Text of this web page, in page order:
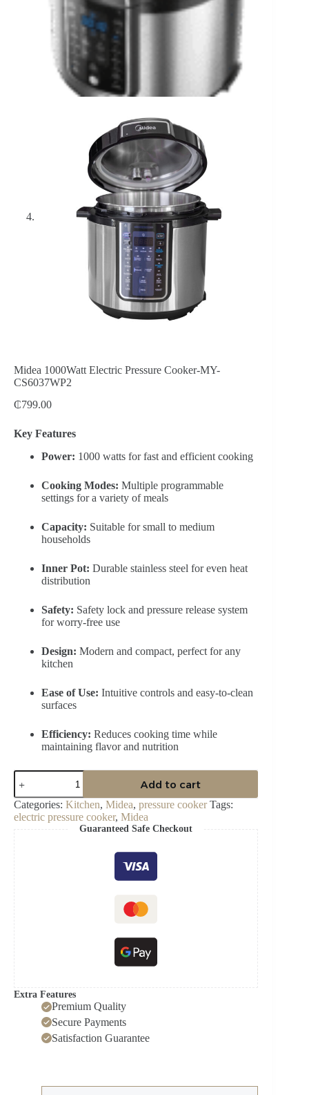
Midea 1000Watt Electric Pressure Cooker-MY-
CS6037WP2
₵799.00
Key Features
Power: 1000 watts for fast and efficient cooking
Cooking Modes: Multiple programmable
settings for a variety of meals
Capacity: Suitable for small to medium
households
Inner Pot: Durable stainless steel for even heat
distribution
Safety: Safety lock and pressure release system
for worry-free use
Design: Modern and compact, perfect for any
kitchen
Ease of Use: Intuitive controls and easy-to-clean
surfaces
Efficiency: Reduces cooking time while
maintaining flavor and nutrition
Midea
1000Watt
Electric
Pressure
Cooker-
Add to cart
Categories: Kitchen, Midea, pressure cooker Tags:
electric pressure cooker, Midea
Guaranteed Safe Checkout
Extra Features
Premium Quality
Secure Payments
Satisfaction Guarantee